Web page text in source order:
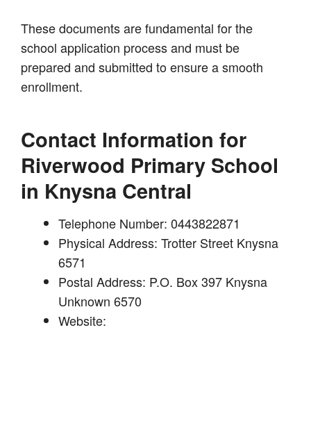
These documents are fundamental for the
school application process and must be
prepared and submitted to ensure a smooth
enrollment.
Contact Information for
Riverwood Primary School
in Knysna Central
Telephone Number: 0443822871
Physical Address: Trotter Street Knysna
6571
Postal Address: P.O. Box 397 Knysna
Unknown 6570
Website: